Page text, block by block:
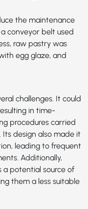
the maintenance
conveyor belt used
raw pastry was
egg glaze, and
challenges. It could
in time-
procedures carried
design also made it
leading to frequent
Additionally,
a potential source of
them a less suitable